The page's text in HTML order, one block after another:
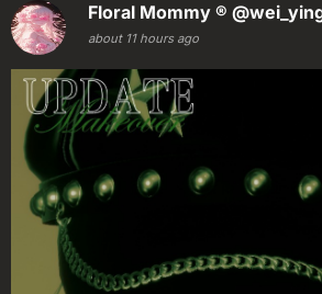
Floral Mommy ®
about 11 hours ago